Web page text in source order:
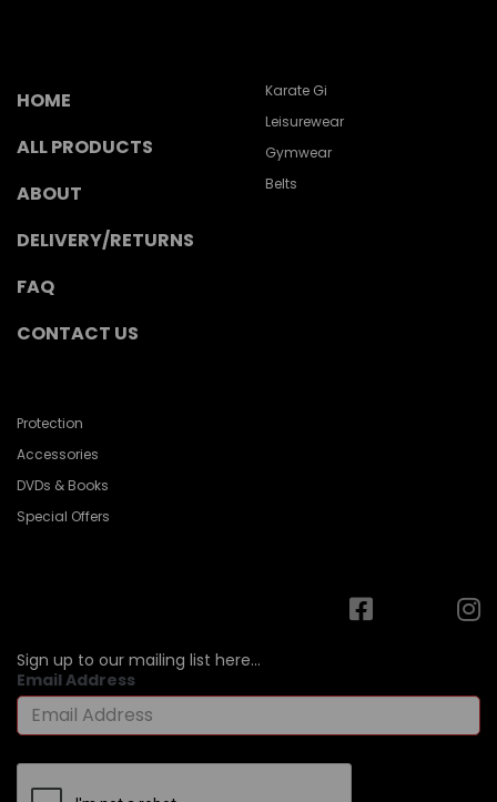
HOME
ALL PRODUCTS
ABOUT
DELIVERY/RETURNS
FAQ
CONTACT US
Karate Gi
Leisurewear
Gymwear
Belts
Protection
Accessories
DVDs & Books
Special Offers
Sign up to our mailing list here...
Email Address